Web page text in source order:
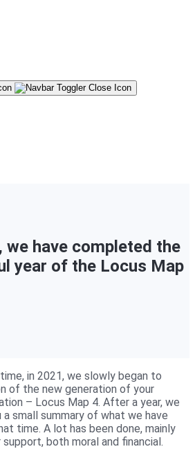
we have completed the
year of the Locus Map
in 2021, we slowly began to
of the new generation of your
– Locus Map 4. After a year, we
small summary of what we have
time. A lot has been done, mainly
both moral and financial.